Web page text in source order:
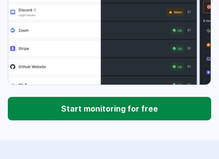
Start monitoring for free